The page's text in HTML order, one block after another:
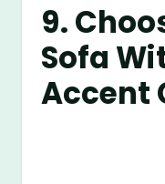
9.
Sofa
Accent